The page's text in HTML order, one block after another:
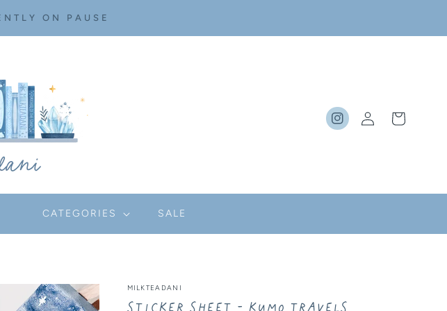
ON PAUSE
CATEGORIES SALE
Instagram
in
Cart
MILKTEADANI
Sticker Sheet - Kumo Travels